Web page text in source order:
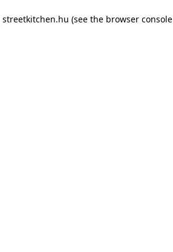
streetkitchen.hu (see the browser console